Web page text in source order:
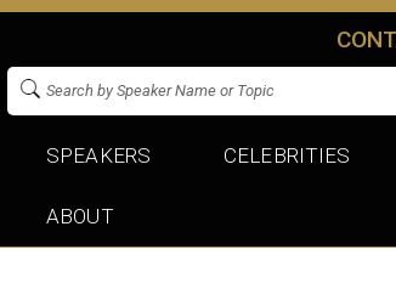
SPEAKERS CELEBRITIES
ABOUT